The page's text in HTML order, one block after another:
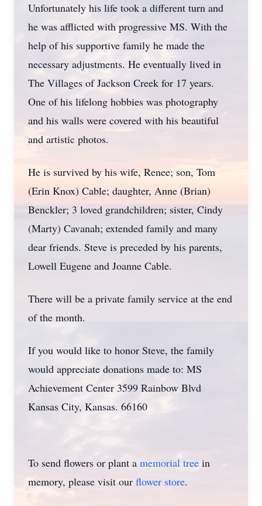
Unfortunately his life took a different turn and
he was afflicted with progressive MS. With the
help of his supportive family he made the
necessary adjustments. He eventually lived in
The Villages of Jackson Creek for 17 years.
One of his lifelong hobbies was photography
and his walls were covered with his beautiful
and artistic photos.
He is survived by his wife, Renee; son, Tom
(Erin Knox) Cable; daughter, Anne (Brian)
Benckler; 3 loved grandchildren; sister, Cindy
(Marty) Cavanah; extended family and many
dear friends. Steve is preceded by his parents,
Lowell Eugene and Joanne Cable.
There will be a private family service at the end
of the month.
If you would like to honor Steve, the family
would appreciate donations made to: MS
Achievement Center 3599 Rainbow Blvd
Kansas City, Kansas. 66160
To send flowers or plant a memorial tree in
memory, please visit our flower store.